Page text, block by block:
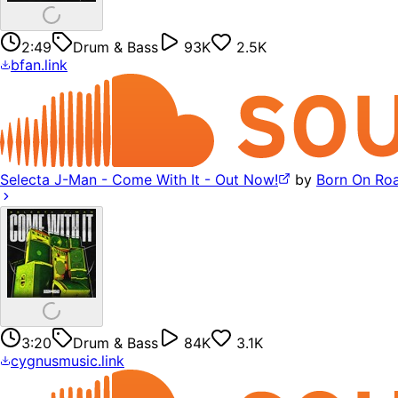
2:49 Drum & Bass 93K
2.5K
bfan.link
Selecta J-Man - Come With It - Out Now! by Born On
3:20 Drum & Bass 84K
3.1K
cygnusmusic.link